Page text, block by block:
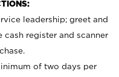
leadership; greet and
cash register and scanner
of two days per